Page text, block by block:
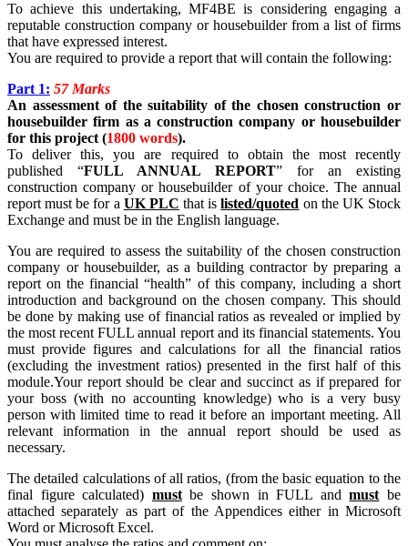
To achieve this undertaking, MF4BE is considering engaging a
reputable construction company or housebuilder from a list of firms
that have expressed interest.
You are required to provide a report that will contain the following:
Part 1: 57 Marks
An assessment of the suitability of the chosen construction or
housebuilder firm as a construction company or housebuilder
for this project (1800 words).
To deliver this, you are required to obtain the most recently
published “FULL ANNUAL REPORT” for an existing
construction company or housebuilder of your choice. The annual
report must be for a UK PLC that islisted/quoted on the UK Stock
Exchange and must be in the English language.
You are required to assess the suitability of the chosen construction
company or housebuilder, as a building contractor by preparing a
report on the financial “health” of this company, including a short
introduction and background on the chosen company. This should
be done by making use of financial ratios as revealed or implied by
the most recent FULL annual report and its financial statements. You
must provide figures and calculations for all the financial ratios
(excluding the investment ratios) presented in the first half of this
module.Your report should be clear and succinct as if prepared for
your boss (with no accounting knowledge) who is a very busy
person with limited time to read it before an important meeting. All
relevant information in the annual report should be used as
necessary.
The detailed calculations of all ratios, (from the basic equation to the
final figure calculated) must be shown in FULL andmust be
attached separately as part of the Appendices either in Microsoft
Word or Microsoft Excel.